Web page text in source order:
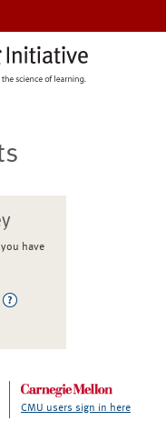
have
CMU users sign in here